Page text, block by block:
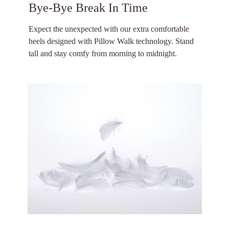
Bye-Bye Break In Time
Expect the unexpected with our extra comfortable
heels designed with Pillow Walk technology. Stand
tall and stay comfy from morning to midnight.